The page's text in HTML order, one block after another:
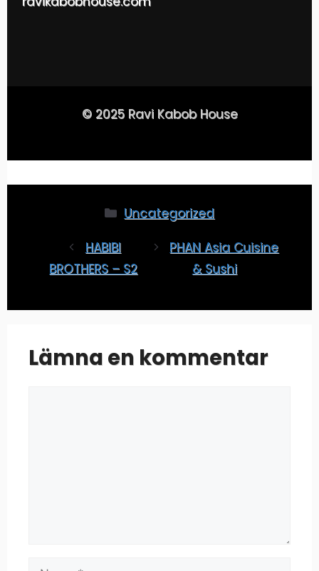
© 2025 Ravi Kabob House
Uncategorized
HABIBI
BROTHERS – S2
PHAN Asia Cuisine
& Sushi
Lämna en kommentar